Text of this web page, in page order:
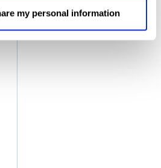
my personal information